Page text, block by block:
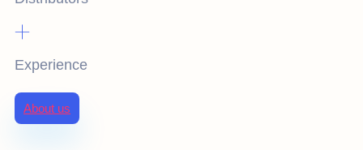
+
Experience
About us